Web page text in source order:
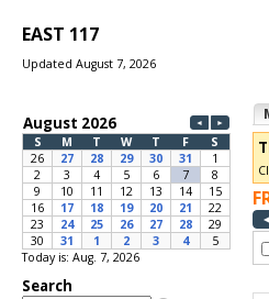
EAST 117
Updated August 7, 2026
Today is: Aug. 7, 2026